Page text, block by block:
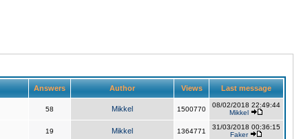
Answers Author Views Last message
58 Mikkel 1500770
08/02/2018 22:49:44
Mikkel
19 Mikkel 1364771
31/03/2018 00:36:15
Faker